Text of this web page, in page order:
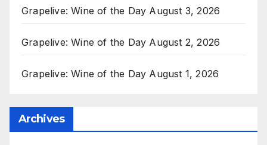
Grapelive: Wine of the Day August 3, 2026
Grapelive: Wine of the Day August 2, 2026
Grapelive: Wine of the Day August 1, 2026
Archives